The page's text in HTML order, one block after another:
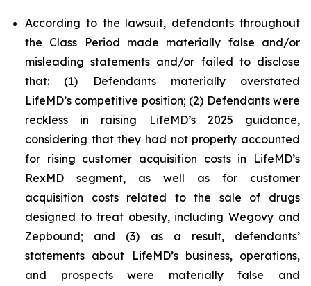
According to the lawsuit, defendants throughout
the Class Period made materially false and/or
misleading statements and/or failed to disclose
that: (1) Defendants materially overstated
LifeMD’s competitive position; (2) Defendants were
reckless in raising LifeMD’s 2025 guidance,
considering that they had not properly accounted
for rising customer acquisition costs in LifeMD’s
RexMD segment, as well as for customer
acquisition costs related to the sale of drugs
designed to treat obesity, including Wegovy and
Zepbound; and (3) as a result, defendants’
statements about LifeMD’s business, operations,
and prospects were materially false and